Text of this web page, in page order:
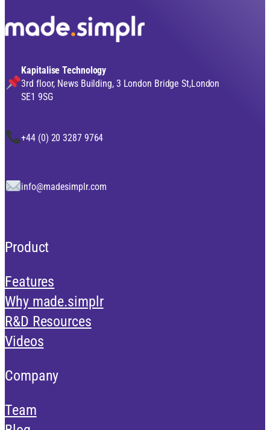
Kapitalise Technology
3rd floor, News Building, 3 London Bridge St,London
SE1 9SG
+44 (0) 20 3287 9764
info@madesimplr.com
Product
Features
Why made.simplr
R&D Resources
Videos
Company
Team